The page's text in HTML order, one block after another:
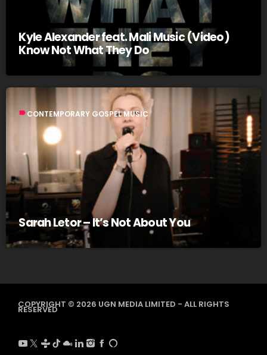
Kyle Alexander feat. Mali Music (Video)
Know Not What They Do
label CONTEMPORARY GOSPEL MUSIC
Sarah Letor – It’s Not About You
COPYRIGHT © 2026 UGN MEDIA LIMITED - ALL RIGHTS
RESERVED